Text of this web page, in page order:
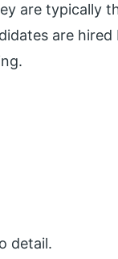
are typically
are
detail.